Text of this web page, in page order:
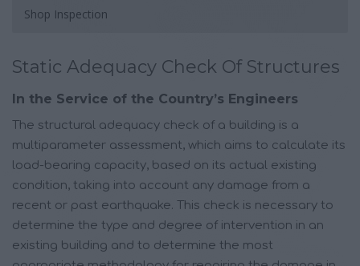
Shop Inspection
Static Adequacy Check Of Structures
In the Service of the Country’s Engineers
The structural adequacy check of a building is a
multiparameter assessment, which aims to calculate its
load-bearing capacity, based on its actual existing
condition, taking into account any damage from a
recent or past earthquake. This check is necessary to
determine the type and degree of intervention in an
existing building and to determine the most